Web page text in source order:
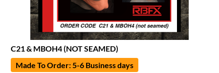
C21 & MBOH4 (NOT SEAMED)
Made To Order: 5-6 Business days